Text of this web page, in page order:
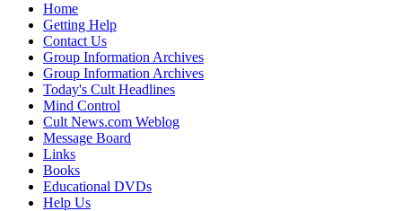
Home
Getting Help
Contact Us
Group Information Archives
Group Information Archives
Today's Cult Headlines
Mind Control
Cult News.com Weblog
Message Board
Links
Books
Educational DVDs
Help Us